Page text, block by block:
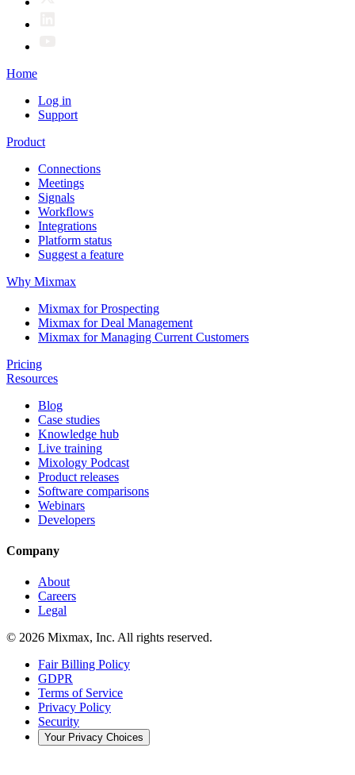
Home
Log in
Support
Product
Connections
Meetings
Signals
Workflows
Integrations
Platform status
Suggest a feature
Why Mixmax
Mixmax for Prospecting
Mixmax for Deal Management
Mixmax for Managing Current Customers
Pricing
Resources
Blog
Case studies
Knowledge hub
Live training
Mixology Podcast
Product releases
Software comparisons
Webinars
Developers
Company
About
Careers
Legal
© 2026 Mixmax, Inc. All rights reserved.
Fair Billing Policy
GDPR
Terms of Service
Privacy Policy
Security
Your Privacy Choices